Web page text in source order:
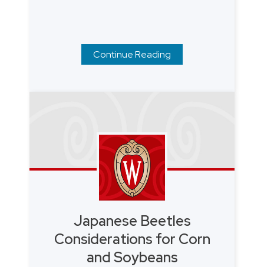
Continue Reading
Japanese Beetles
Considerations for Corn
and Soybeans